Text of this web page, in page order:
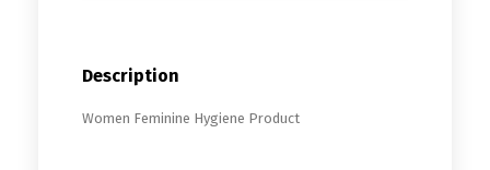
Description
Women Feminine Hygiene Product